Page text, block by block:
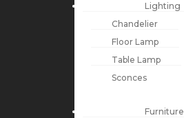
Lighting
Chandelier
Floor Lamp
Table Lamp
Sconces
Furniture